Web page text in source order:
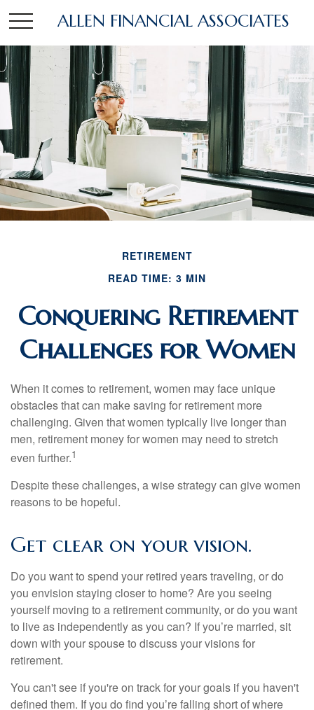
ALLEN FINANCIAL ASSOCIATES
RETIREMENT
READ TIME: 3 MIN
Conquering Retirement
Challenges for Women
When it comes to retirement, women may face unique
obstacles that can make saving for retirement more
challenging. Given that women typically live longer than
men, retirement money for women may need to stretch
even further.1
Despite these challenges, a wise strategy can give women
reasons to be hopeful.
Get clear on your vision.
Do you want to spend your retired years traveling, or do
you envision staying closer to home? Are you seeing
yourself moving to a retirement community, or do you want
to live as independently as you can? If you’re married, sit
down with your spouse to discuss your visions for
retirement.
You can't see if you're on track for your goals if you haven't
defined them. If you do find you’re falling short of where